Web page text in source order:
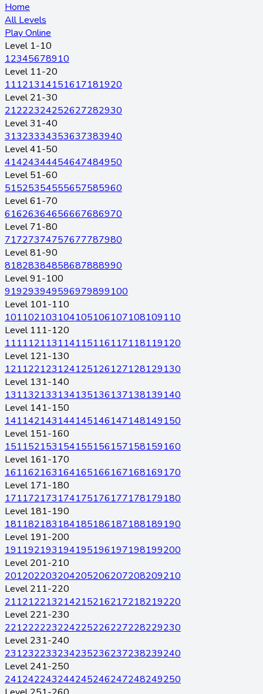
Home
All Levels
Play Online
Level 1-10
12345678910
Level 11-20
11121314151617181920
Level 21-30
21222324252627282930
Level 31-40
31323334353637383940
Level 41-50
41424344454647484950
Level 51-60
51525354555657585960
Level 61-70
61626364656667686970
Level 71-80
71727374757677787980
Level 81-90
81828384858687888990
Level 91-100
919293949596979899100
Level 101-110
101102103104105106107108109110
Level 111-120
111112113114115116117118119120
Level 121-130
121122123124125126127128129130
Level 131-140
131132133134135136137138139140
Level 141-150
141142143144145146147148149150
Level 151-160
151152153154155156157158159160
Level 161-170
161162163164165166167168169170
Level 171-180
171172173174175176177178179180
Level 181-190
181182183184185186187188189190
Level 191-200
191192193194195196197198199200
Level 201-210
201202203204205206207208209210
Level 211-220
211212213214215216217218219220
Level 221-230
221222223224225226227228229230
Level 231-240
231232233234235236237238239240
Level 241-250
241242243244245246247248249250